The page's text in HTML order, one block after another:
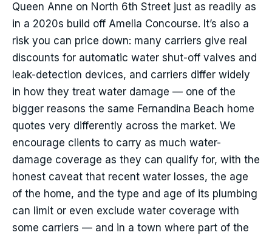
Queen Anne on North 6th Street just as readily as
in a 2020s build off Amelia Concourse. It’s also a
risk you can price down: many carriers give real
discounts for automatic water shut-off valves and
leak-detection devices, and carriers differ widely
in how they treat water damage — one of the
bigger reasons the same Fernandina Beach home
quotes very differently across the market. We
encourage clients to carry as much water-
damage coverage as they can qualify for, with the
honest caveat that recent water losses, the age
of the home, and the type and age of its plumbing
can limit or even exclude water coverage with
some carriers — and in a town where part of the